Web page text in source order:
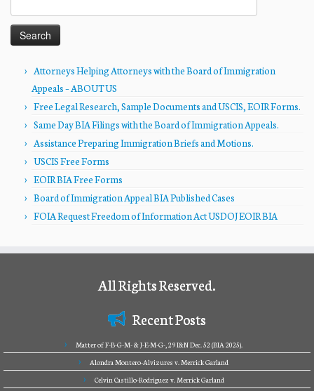
for:
Attorneys Helping Attorneys with the Board of Immigration
Appeals – ABOUT US
Free Legal Research, Sample Documents and USCIS, EOIR Forms.
Same Day BIA Filings with the Board of Immigration Appeals.
Assistance Preparing Immigration Briefs and Motions.
USCIS Free Forms
EOIR BIA Free Forms
Board of Immigration Appeal BIA Published Cases
FOIA Request Freedom of Information Act USDOJ EOIR BIA
All Rights Reserved.
Recent Posts
Matter of F-B-G-M- & J-E-M-G-, 29 I&N Dec. 52 (BIA 2025).
Alondra Montero-Alvizures v. Merrick Garland
Celvin Castillo-Rodriguez v. Merrick Garland